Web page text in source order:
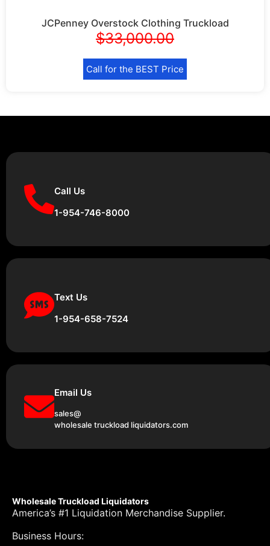
JCPenney Overstock Clothing Truckload
$33,000.00
Call for the BEST Price
Call Us
1-954-746-8000
Text Us
1-954-658-7524
Email Us
sales@
wholesale truckload liquidators.com
Wholesale Truckload Liquidators
America’s #1 Liquidation Merchandise Supplier.
Business Hours: